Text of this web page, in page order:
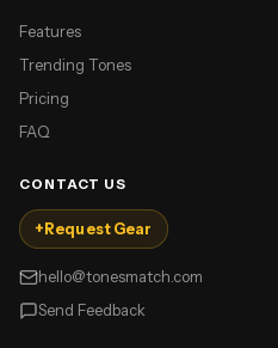
Features
Trending Tones
Pricing
FAQ
CONTACT US
+ Request Gear
hello@tonesmatch.com
Send Feedback